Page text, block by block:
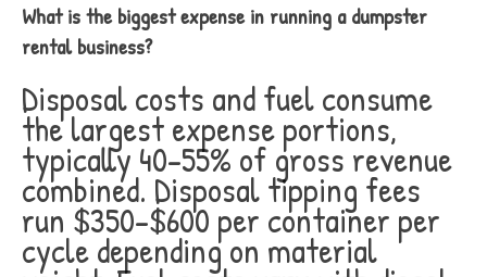
What is the biggest expense in running a dumpster
rental business?
Disposal costs and fuel consume
the largest expense portions,
typically 40-55% of gross revenue
combined. Disposal tipping fees
run $350-$600 per container per
cycle depending on material